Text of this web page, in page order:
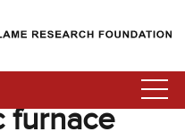
furnace